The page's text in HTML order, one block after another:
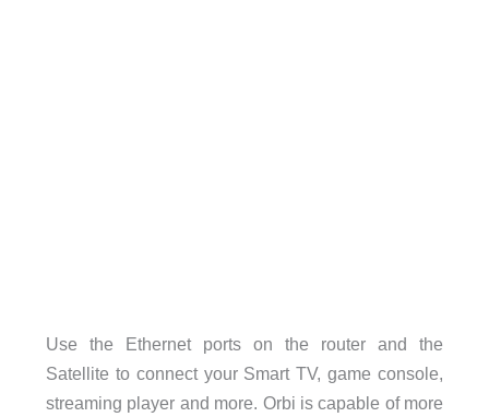
Use the Ethernet ports on the router and the
Satellite to connect your Smart TV, game console,
streaming player and more. Orbi is capable of more